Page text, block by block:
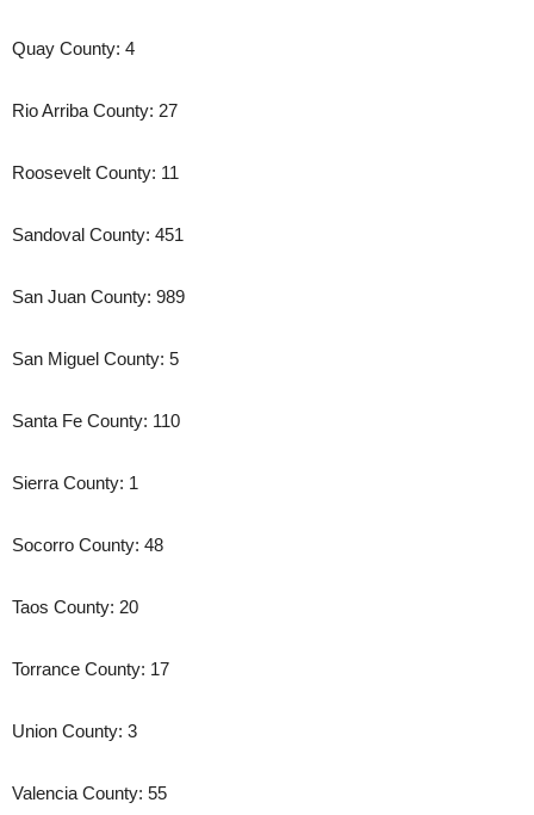
Quay County: 4
Rio Arriba County: 27
Roosevelt County: 11
Sandoval County: 451
San Juan County: 989
San Miguel County: 5
Santa Fe County: 110
Sierra County: 1
Socorro County: 48
Taos County: 20
Torrance County: 17
Union County: 3
Valencia County: 55